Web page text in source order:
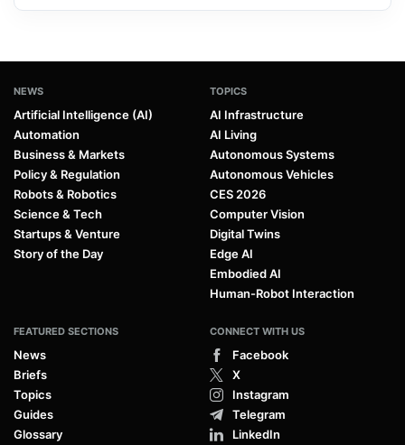
NEWS
Artificial Intelligence (AI)
Automation
Business & Markets
Policy & Regulation
Robots & Robotics
Science & Tech
Startups & Venture
Story of the Day
TOPICS
AI Infrastructure
AI Living
Autonomous Systems
Autonomous Vehicles
CES 2026
Computer Vision
Digital Twins
Edge AI
Embodied AI
Human-Robot Interaction
FEATURED SECTIONS
News
Briefs
Topics
Guides
Glossary
CONNECT WITH US
Facebook
X
Instagram
Telegram
LinkedIn